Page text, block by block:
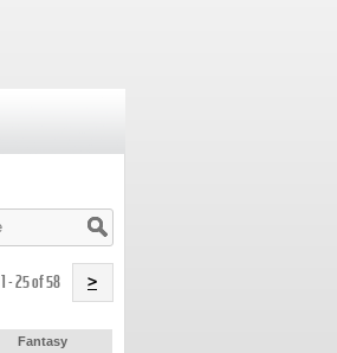
1 - 25 of 58 >
Fantasy